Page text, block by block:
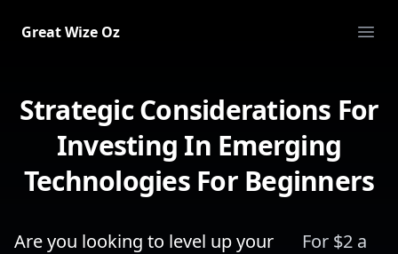
Great Wize Oz
Strategic Considerations For
Investing In Emerging
Technologies For Beginners
Are you looking to level up your
For $2 a